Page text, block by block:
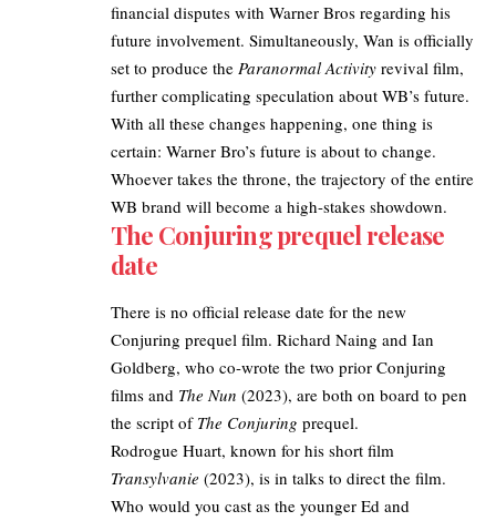
financial disputes with Warner Bros regarding his
future involvement. Simultaneously, Wan is officially
set to produce the Paranormal Activity revival film,
further complicating speculation about WB’s future.
With all these changes happening, one thing is
certain: Warner Bro’s future is about to change.
Whoever takes the throne, the trajectory of the entire
WB brand will become a high-stakes showdown.
The Conjuring prequel release
date
There is no official release date for the new
Conjuring prequel film. Richard Naing and Ian
Goldberg, who co-wrote the two prior Conjuring
films and The Nun (2023), are both on board to pen
the script of The Conjuring prequel.
Rodrogue Huart, known for his short film
Transylvanie (2023), is in talks to direct the film.
Who would you cast as the younger Ed and